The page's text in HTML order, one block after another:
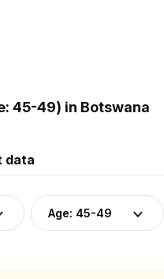
45-49) in Botswana
data
Age: 45-49